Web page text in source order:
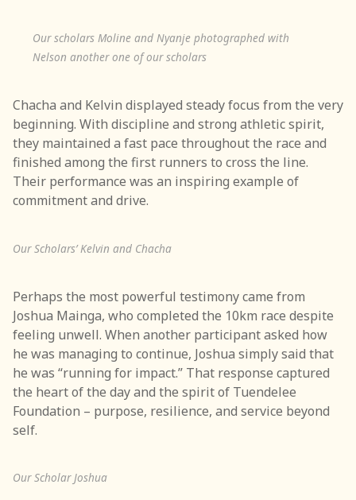
Our scholars Moline and Nyanje photographed with
Nelson another one of our scholars
Chacha and Kelvin displayed steady focus from the very
beginning. With discipline and strong athletic spirit,
they maintained a fast pace throughout the race and
finished among the first runners to cross the line.
Their performance was an inspiring example of
commitment and drive.
Our Scholars’ Kelvin and Chacha
Perhaps the most powerful testimony came from
Joshua Mainga, who completed the 10km race despite
feeling unwell. When another participant asked how
he was managing to continue, Joshua simply said that
he was “running for impact.” That response captured
the heart of the day and the spirit of Tuendelee
Foundation – purpose, resilience, and service beyond
self.
Our Scholar Joshua